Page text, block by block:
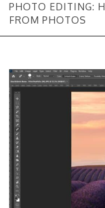
PHOTO EDITING:
FROM PHOTOS